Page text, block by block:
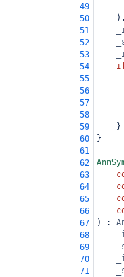
49
50
),
51
52
53
54
55
56
57
58
59
}
60
}
61
62
63
64
65
66
67
) :
68
69
70
71